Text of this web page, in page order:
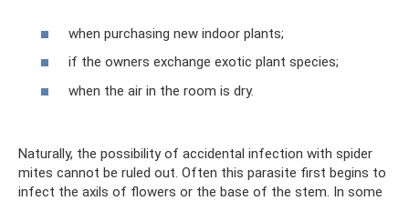
when purchasing new indoor plants;
if the owners exchange exotic plant species;
when the air in the room is dry.
Naturally, the possibility of accidental infection with spider
mites cannot be ruled out. Often this parasite first begins to
infect the axils of flowers or the base of the stem. In some